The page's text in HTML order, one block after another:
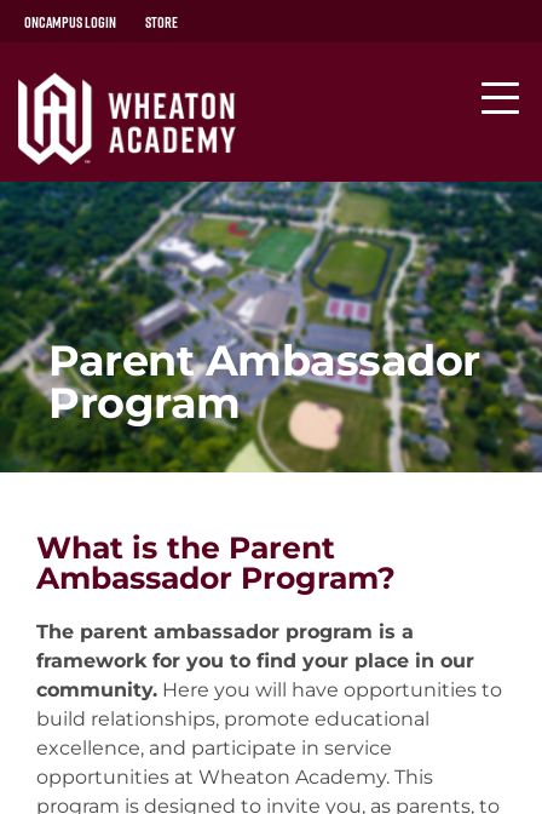
OnCampus Login Store
Parent Ambassador
Program
What is the Parent
Ambassador Program?
The parent ambassador program is a
framework for you to find your place in our
community. Here you will have opportunities to
build relationships, promote educational
excellence, and participate in service
opportunities at Wheaton Academy. This
program is designed to invite you, as parents, to